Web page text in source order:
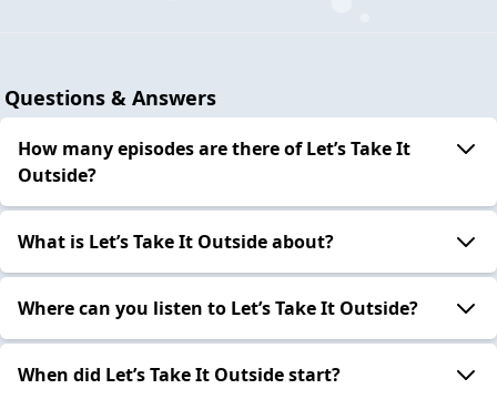
Questions & Answers
How many episodes are there of Let’s Take It
Outside?
What is Let’s Take It Outside about?
Where can you listen to Let’s Take It Outside?
When did Let’s Take It Outside start?